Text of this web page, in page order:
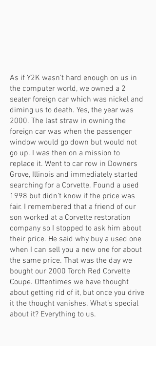
As if Y2K wasn’t hard enough on us in
the computer world, we owned a 2
seater foreign car which was nickel and
diming us to death. Yes, the year was
2000. The last straw in owning the
foreign car was when the passenger
window would go down but would not
go up. I was then on a mission to
replace it. Went to car row in Downers
Grove, Illinois and immediately started
searching for a Corvette. Found a used
1998 but didn’t know if the price was
fair. I remembered that a friend of our
son worked at a Corvette restoration
company so I stopped to ask him about
their price. He said why buy a used one
when I can sell you a new one for about
the same price. That was the day we
bought our 2000 Torch Red Corvette
Coupe. Oftentimes we have thought
about getting rid of it, but once you drive
it the thought vanishes. What’s special
about it? Everything to us.